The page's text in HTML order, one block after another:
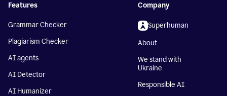
Features
Grammar Checker
Plagiarism Checker
AI agents
AI Detector
AI Humanizer
Company
Superhuman
About
We stand with
Ukraine
Responsible AI